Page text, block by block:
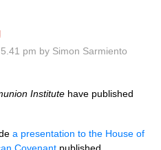
pm by Simon Sarmiento
Institute have published
a presentation to the House of